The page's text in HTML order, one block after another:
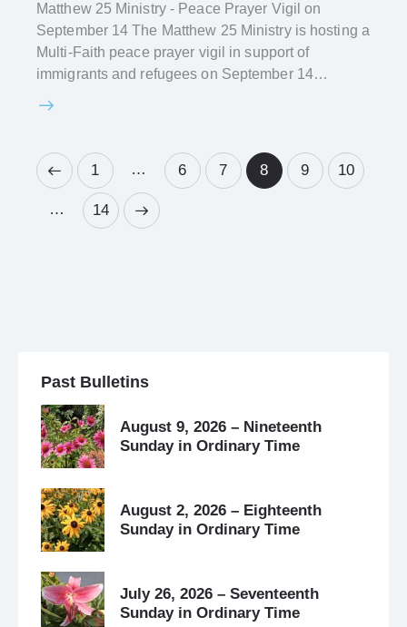
Matthew 25 Ministry - Peace Prayer Vigil on
September 14 The Matthew 25 Ministry is hosting a
Multi-Faith peace prayer vigil in support of
immigrants and refugees on September 14…
1 … 6 7 8 9 10
… 14
>
Past Bulletins
August 9, 2026 – Nineteenth
Sunday in Ordinary Time
August 2, 2026 – Eighteenth
Sunday in Ordinary Time
July 26, 2026 – Seventeenth
Sunday in Ordinary Time